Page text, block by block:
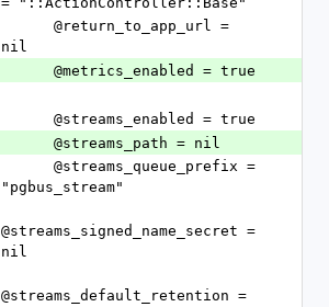
nil
      @metrics_enabled = true
      @streams_enabled = true
      @streams_path = nil
"pgbus_stream"
@streams_signed_name_secret =
nil
@streams_default_retention =